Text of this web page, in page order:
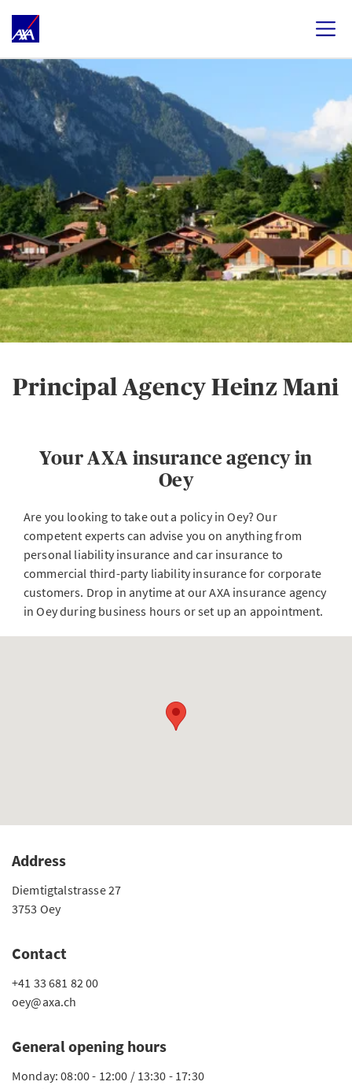
Principal Agency Heinz Mani
Your AXA insurance agency in
Oey
Are you looking to take out a policy in Oey? Our
competent experts can advise you on anything from
personal liability insurance and car insurance to
commercial third-party liability insurance for corporate
customers. Drop in anytime at our AXA insurance agency
in Oey during business hours or set up an appointment.
Address
Diemtigtalstrasse 27
3753 Oey
Contact
+41 33 681 82 00
oey@axa.ch
General opening hours
Monday: 08:00 - 12:00 / 13:30 - 17:30